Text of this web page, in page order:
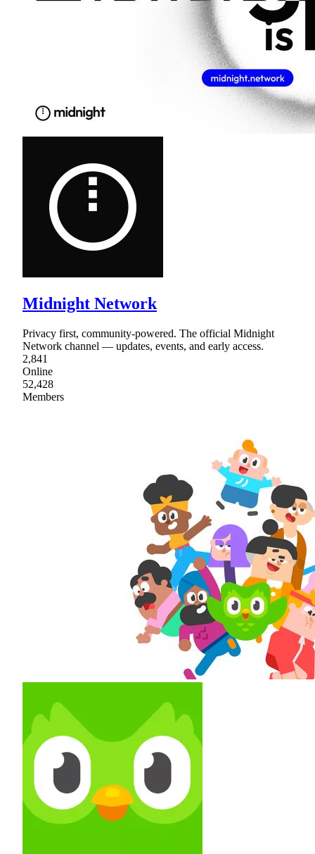
Midnight Network
Privacy first, community-powered. The official Midnight
Network channel — updates, events, and early access.
2,841
Online
52,428
Members